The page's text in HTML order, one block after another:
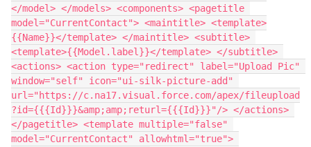
</model> </models> <components> <pagetitle
model="CurrentContact"> <maintitle> <template>
{{Name}}</template> </maintitle> <subtitle>
<template>{{Model.label}}</template> </subtitle>
<actions> <action type="redirect" label="Upload Pic"
window="self" icon="ui-silk-picture-add"
url="https://c.na17.visual.force.com/apex/fileupload
?id={{{Id}}}&amp;amp;returl={{{Id}}}"/> </actions>
</pagetitle> <template multiple="false"
model="CurrentContact" allowhtml="true">